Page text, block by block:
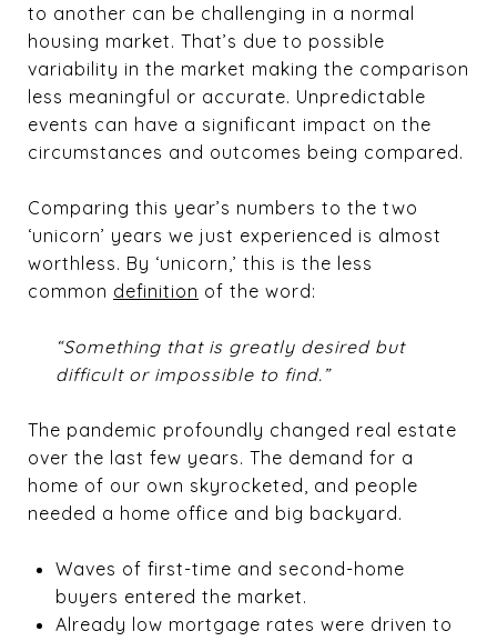
to another can be challenging in a normal
housing market. That’s due to possible
variability in the market making the comparison
less meaningful or accurate. Unpredictable
events can have a significant impact on the
circumstances and outcomes being compared.
Comparing this year’s numbers to the two
‘unicorn’ years we just experienced is almost
worthless. By ‘unicorn,’ this is the less
common definition of the word:
“Something that is greatly desired but
difficult or impossible to find.”
The pandemic profoundly changed real estate
over the last few years. The demand for a
home of our own skyrocketed, and people
needed a home office and big backyard.
Waves of first-time and second-home
buyers entered the market.
Already low mortgage rates were driven to